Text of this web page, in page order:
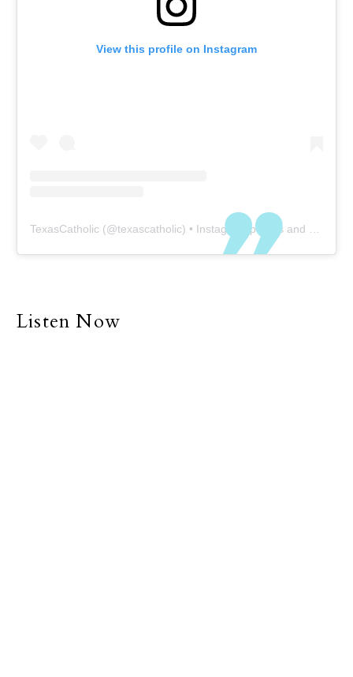
View this profile on Instagram
TexasCatholic (@texascatholic) • Instagram photos and videos
Listen Now